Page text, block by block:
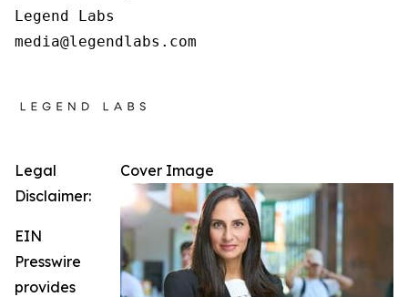
Legend Labs
Cover Image
Legal
Disclaimer:
EIN
Presswire
provides